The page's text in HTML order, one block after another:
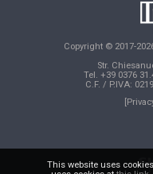
Copyright © 2017-
Str.
Tel. +39 0376
C.F. / P.IVA:
This website uses